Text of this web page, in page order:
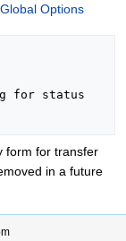
Global Options
form for transfer
in a future